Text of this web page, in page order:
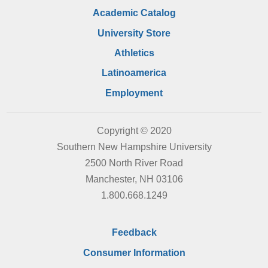
Academic Catalog
University Store
Athletics
Latinoamerica
Employment
Copyright © 2020
Southern New Hampshire University
2500 North River Road
Manchester, NH 03106
1.800.668.1249
Feedback
Consumer Information